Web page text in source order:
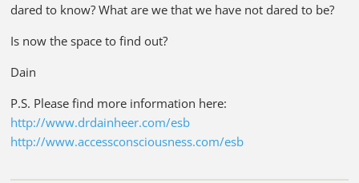
dared to know? What are we that we have not dared to be?
Is now the space to find out?
Dain
P.S. Please find more information here:
http://www.drdainheer.com/esb
http://www.accessconsciousness.com/esb